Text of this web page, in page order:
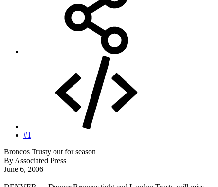
#1
Broncos Trusty out for season
By Associated Press
June 6, 2006